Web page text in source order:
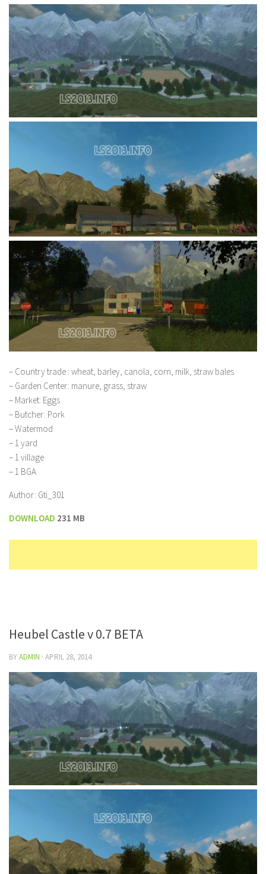
– Country trade : wheat, barley, canola, corn, milk, straw bales
– Garden Center: manure, grass, straw
– Market: Eggs
– Butcher: Pork
– Watermod
– 1 yard
– 1 village
– 1 BGA
Author: Gti_301
DOWNLOAD 231 MB
Heubel Castle v 0.7 BETA
BYADMIN · APRIL 28, 2014